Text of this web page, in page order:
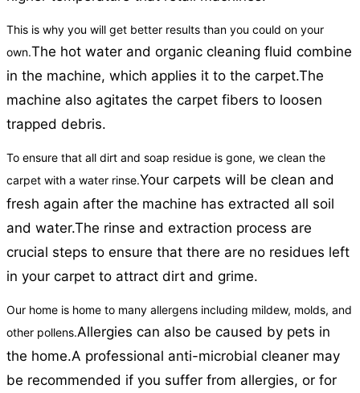
This is why you will get better results than you could on your
own.The hot water and organic cleaning fluid combine
in the machine, which applies it to the carpet.The
machine also agitates the carpet fibers to loosen
trapped debris.
To ensure that all dirt and soap residue is gone, we clean the
carpet with a water rinse.Your carpets will be clean and
fresh again after the machine has extracted all soil
and water.The rinse and extraction process are
crucial steps to ensure that there are no residues left
in your carpet to attract dirt and grime.
Our home is home to many allergens including mildew, molds, and
other pollens.Allergies can also be caused by pets in
the home.A professional anti-microbial cleaner may
be recommended if you suffer from allergies, or for